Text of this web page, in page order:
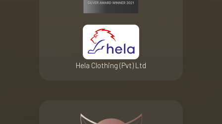
Hela Clothing (Pvt) Ltd